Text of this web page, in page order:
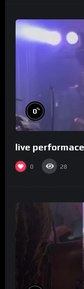
0%
live performace
0 28